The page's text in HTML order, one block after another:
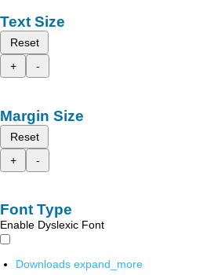
Text Size
Reset
+
-
Margin Size
Reset
+
-
Font Type
Enable Dyslexic Font
Downloads expand_more